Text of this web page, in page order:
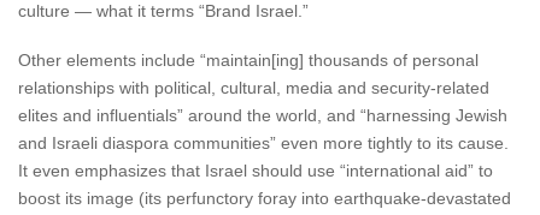
culture — what it terms “Brand Israel.”
Other elements include “maintain[ing] thousands of personal
relationships with political, cultural, media and security-related
elites and influentials” around the world, and “harnessing Jewish
and Israeli diaspora communities” even more tightly to its cause.
It even emphasizes that Israel should use “international aid” to
boost its image (its perfunctory foray into earthquake-devastated